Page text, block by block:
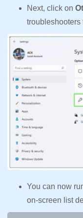
Next, click on
troubleshooters
You can now
on-screen list